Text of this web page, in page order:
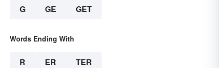
G GE GET
Words Ending With
R ER TER